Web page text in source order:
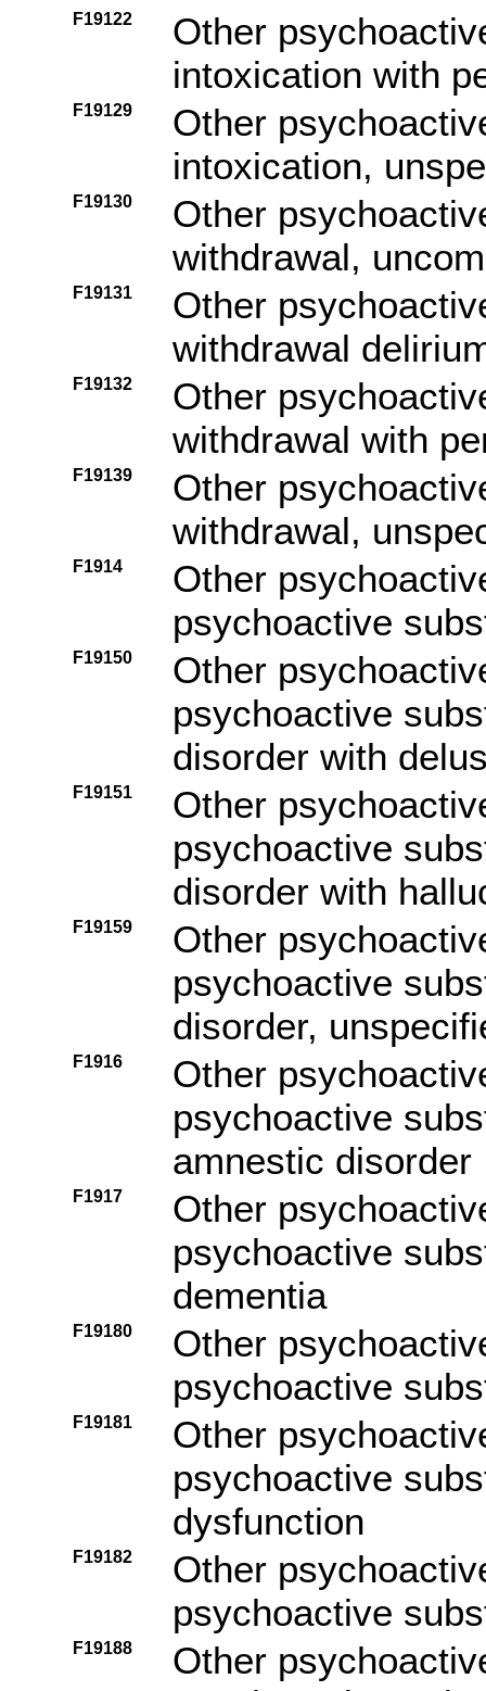
F19122
Other
intoxication with
F19129
Other
intoxication,
F19130
Other
withdrawal,
F19131
Other
withdrawal
F19132
Other
withdrawal with
F19139
Other
withdrawal,
F1914
Other
psychoactive
F19150
Other
psychoactive
disorder with
F19151
Other
psychoactive
disorder with
F19159
Other
psychoactive
disorder,
F1916
Other
psychoactive
amnestic disorder
F1917
Other
psychoactive
dementia
F19180
Other
psychoactive
F19181
Other
psychoactive
dysfunction
F19182
Other
psychoactive
F19188
Other